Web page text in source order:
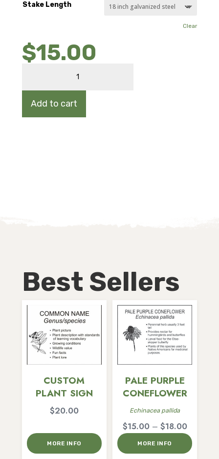
Stake Length
Clear
$15.00
Add to cart
Best Sellers
CUSTOM
PLANT SIGN
$20.00
MORE INFO
PALE PURPLE
CONEFLOWER
Echinacea pallida
$15.00 – $18.00Price
range:
$15.00
MORE INFO